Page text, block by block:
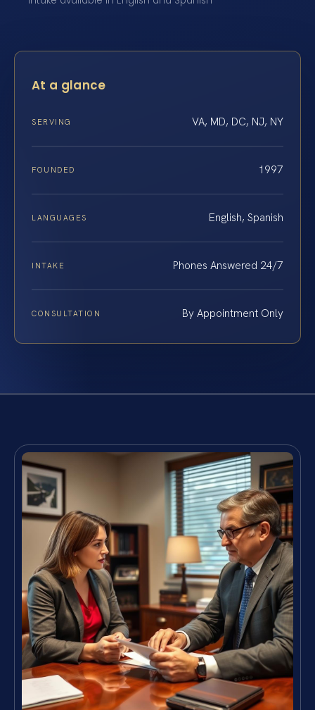
At a glance
SERVING VA, MD, DC, NJ, NY
FOUNDED 1997
LANGUAGES English, Spanish
INTAKE Phones Answered 24/7
CONSULTATION By Appointment Only